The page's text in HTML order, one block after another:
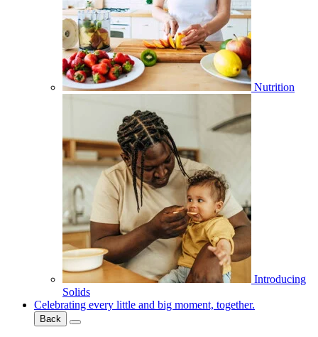
Nutrition
Introducing
Solids
Celebrating every little and big moment, together.
Back